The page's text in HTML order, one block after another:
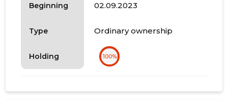
Beginning
Type
Holding
02.09.2023
Ordinary ownership
100%